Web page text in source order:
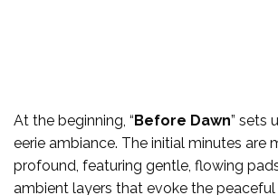
At the beginning, “Before Dawn” sets
eerie ambiance. The initial minutes are
profound, featuring gentle, flowing
ambient layers that evoke the